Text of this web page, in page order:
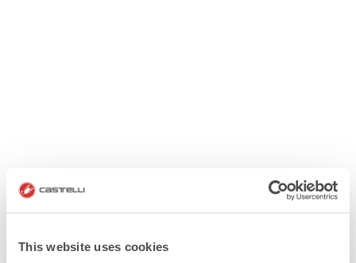
This website uses cookies